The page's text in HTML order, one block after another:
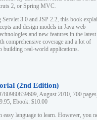
2, or Spring MVC.
Servlet 3.0 and JSP 2.2, this book
and design models in Java web
and new features in the latest
comprehensive coverage and a lot of
building real-world applications.
(2nd Edition)
August 2010, 700
Ebook: $10.00
easy language to learn. However, you